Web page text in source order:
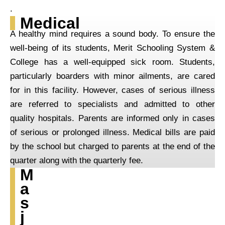
.
Medical
A healthy mind requires a sound body. To ensure the
well-being of its students, Merit Schooling System &
College has a well-equipped sick room. Students,
particularly boarders with minor ailments, are cared
for in this facility. However, cases of serious illness
are referred to specialists and admitted to other
quality hospitals. Parents are informed only in cases
of serious or prolonged illness. Medical bills are paid
by the school but charged to parents at the end of the
quarter along with the quarterly fee.
M
a
s
j